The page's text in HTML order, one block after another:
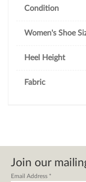
Condition
Women's Shoe
Heel Height
Fabric
Join our
Email Address *